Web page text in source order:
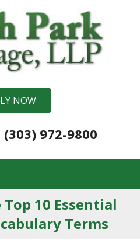
NOW
(303) 972-9800
10 Essential
Terms